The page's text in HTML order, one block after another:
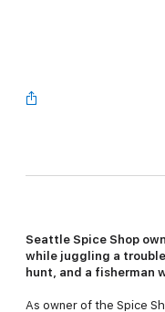
Seattle Spice Shop
while juggling a
hunt, and a fisherman
As owner of the Spice